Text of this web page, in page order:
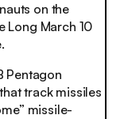
on the
Long March 10
Pentagon
track missiles
missile-